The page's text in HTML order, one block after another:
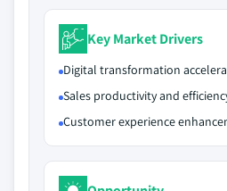
Key Market Drivers
Digital transformation
Sales productivity and
Customer experience